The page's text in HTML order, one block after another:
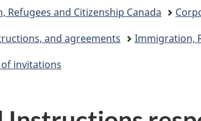
Refugees and Citizenship Canada
and agreements
Immigration,
of invitations